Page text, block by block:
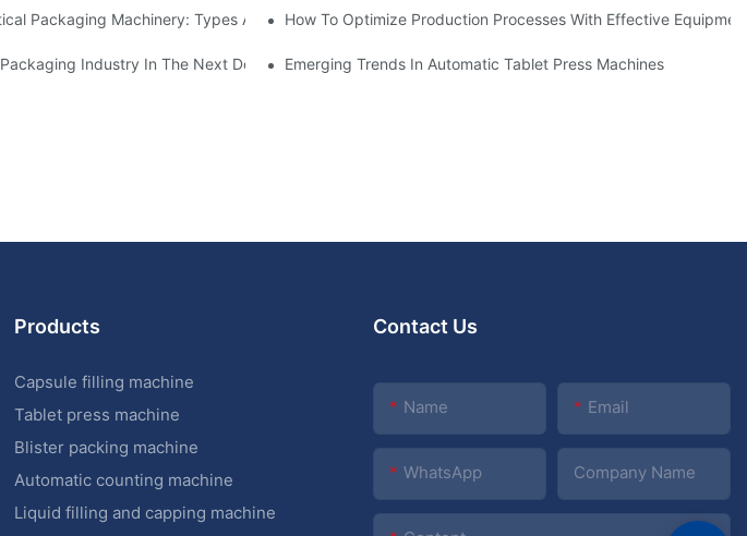
Packaging Machinery: Types And FunctionsHow To Optimize Production Processes With Effective
Industry In The Next DecadeEmerging Trends In Automatic Tablet Press Machines
Products
Capsule filling machine
Tablet press machine
Blister packing machine
Automatic counting machine
Liquid filling and capping machine
Contact Us
Name Email
WhatsApp Company Name